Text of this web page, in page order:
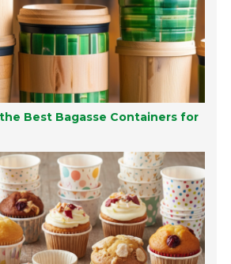
Best Bagasse Containers for